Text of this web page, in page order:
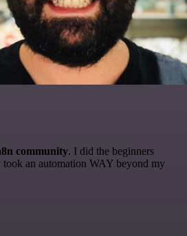
community. I did the beginners
took an automation WAY beyond my